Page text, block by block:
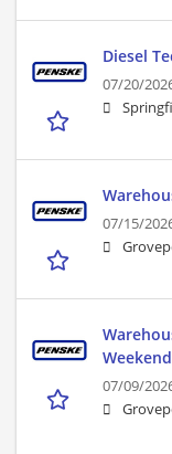
Diesel
07/20/
07/15/
07/09/